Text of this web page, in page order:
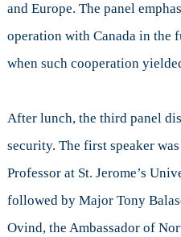
and Europe. The panel
operation with Canada in the
when such cooperation
After lunch, the third panel
security. The first speaker
Professor at St. Jerome’s
followed by Major Tony
Ovind, the Ambassador of